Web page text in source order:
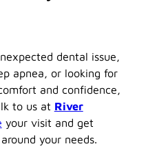
dental issue,
apnea, or looking for
and confidence,
to us at River
your visit and get
your needs.